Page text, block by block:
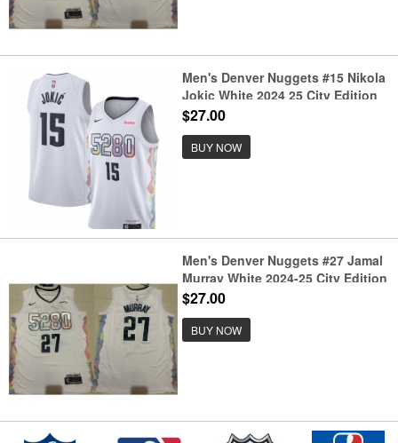
Men's Denver Nuggets #15 Nikola
Jokic White 2024 25 City Edition
Stitched Basketball Jersey
$27.00
BUY NOW
Men's Denver Nuggets #27 Jamal
Murray White 2024-25 City Edition
Stitched Basketball Jersey
$27.00
BUY NOW